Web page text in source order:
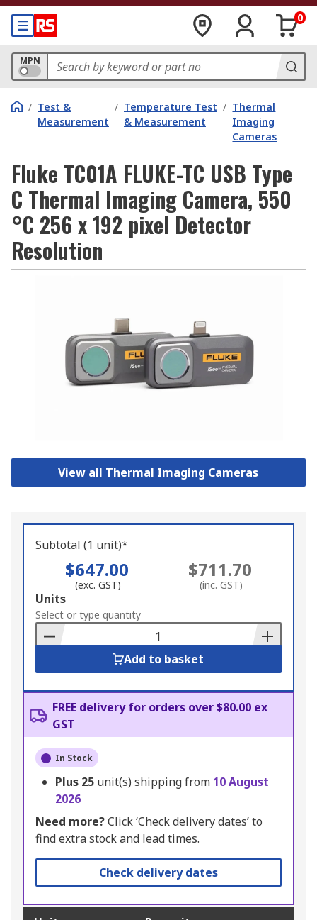
0
MPN
/ Test &
Measurement
/ Temperature Test
& Measurement
/ Thermal
Imaging
Cameras
Fluke TC01A FLUKE-TC USB Type
C Thermal Imaging Camera, 550
°C 256 x 192 pixel Detector
Resolution
View all Thermal Imaging Cameras
Subtotal (1 unit)*
$647.00
(exc. GST)
$711.70
(inc. GST)
Add
to
Basket
Units
Select or type quantity
Add to basket
FREE delivery for orders over $80.00 ex
GST
In Stock
Plus 25 unit(s) shipping from 10 August
2026
Need more?Click ‘Check delivery dates’ to
find extra stock and lead times.
Check delivery dates